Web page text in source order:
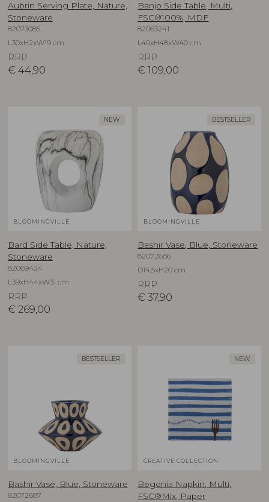
Aubrin Serving Plate, Nature,
Stoneware
82073085
L30xH2xW19 cm
RRP
€ 44,90
Banjo Side Table, Multi,
FSC®100%, MDF
82063241
L40xH48xW40 cm
RRP
€ 109,00
NEW
BLOOMINGVILLE
Bard Side Table, Nature,
Stoneware
82069424
L39xH44xW31 cm
RRP
€ 269,00
BESTSELLER
BLOOMINGVILLE
Bashir Vase, Blue, Stoneware
82072686
D14,5xH20 cm
RRP
€ 37,90
BESTSELLER
BLOOMINGVILLE
Bashir Vase, Blue, Stoneware
82072687
NEW
CREATIVE COLLECTION
Begonia Napkin, Multi,
FSC®Mix, Paper